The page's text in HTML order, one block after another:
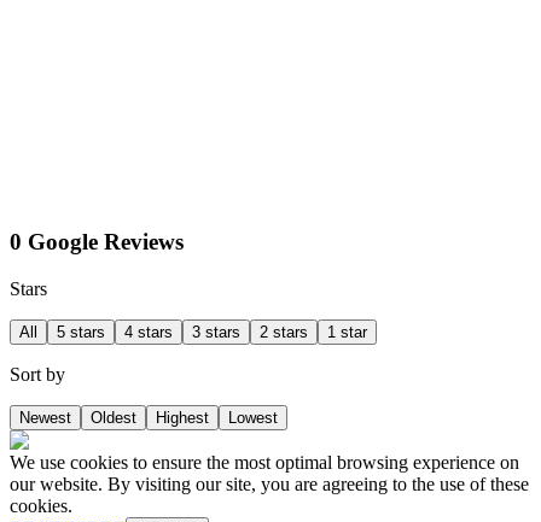
0 Google Reviews
Stars
All 5 stars 4 stars 3 stars 2 stars 1 star
Sort by
Newest Oldest Highest Lowest
We use cookies to ensure the most optimal browsing experience on
our website. By visiting our site, you are agreeing to the use of these
cookies.